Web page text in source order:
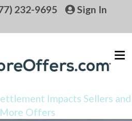
232-9695 Sign In
Impacts Sellers and
Offers